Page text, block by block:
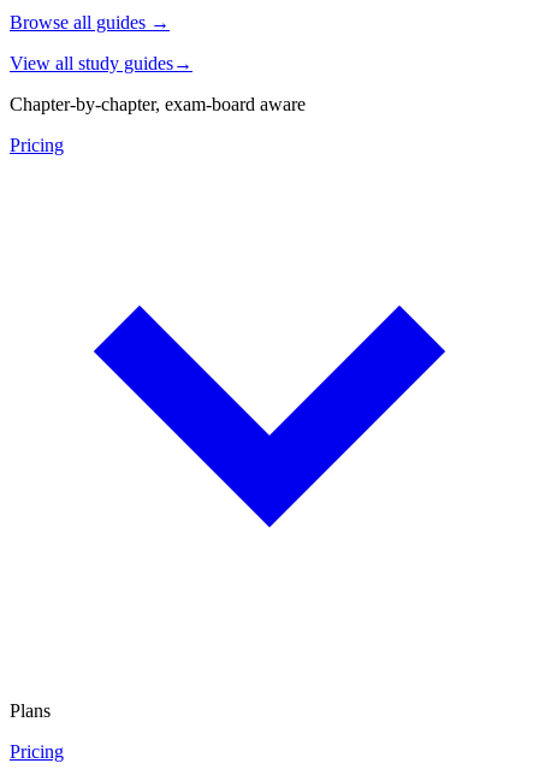
Browse all guides →
View all study guides→
Chapter-by-chapter, exam-board aware
Pricing
Plans
Pricing